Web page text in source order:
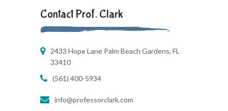
Contact Prof. Clark
2433 Hope Lane Palm Beach Gardens, FL
33410
(561) 400-5934
info@professorclark.com